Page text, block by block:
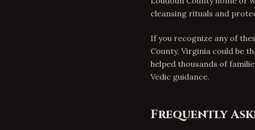
cleansing rituals and
If you recognize any of
County, Virginia could be
helped thousands of
Vedic guidance.
Frequently